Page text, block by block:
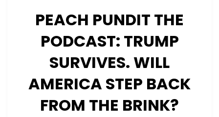
PEACH PUNDIT THE
PODCAST: TRUMP
SURVIVES. WILL
AMERICA STEP BACK
FROM THE BRINK?